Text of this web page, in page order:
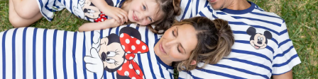
Elsa Frozen Dresses
Cruise Oitfits